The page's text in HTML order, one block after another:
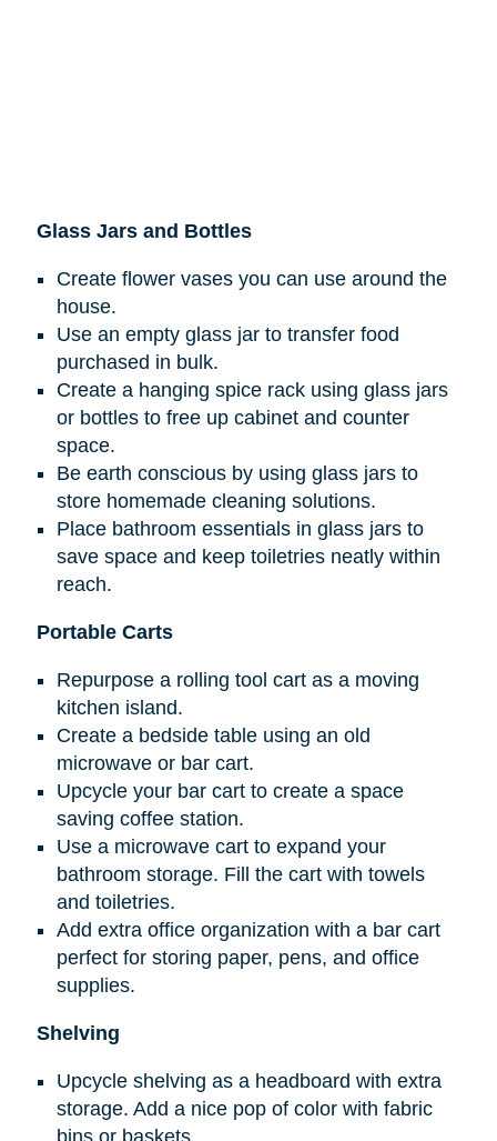
Glass Jars and Bottles
Create flower vases you can use around the
house.
Use an empty glass jar to transfer food
purchased in bulk.
Create a hanging spice rack using glass jars
or bottles to free up cabinet and counter
space.
Be earth conscious by using glass jars to
store homemade cleaning solutions.
Place bathroom essentials in glass jars to
save space and keep toiletries neatly within
reach.
Portable Carts
Repurpose a rolling tool cart as a moving
kitchen island.
Create a bedside table using an old
microwave or bar cart.
Upcycle your bar cart to create a space
saving coffee station.
Use a microwave cart to expand your
bathroom storage. Fill the cart with towels
and toiletries.
Add extra office organization with a bar cart
perfect for storing paper, pens, and office
supplies.
Shelving
Upcycle shelving as a headboard with extra
storage. Add a nice pop of color with fabric
bins or baskets.